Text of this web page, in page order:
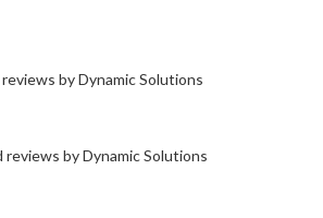
by Dynamic Solutions
by Dynamic Solutions